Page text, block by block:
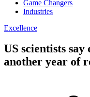
Game Changers
Industries
Excellence
US scientists
another year of